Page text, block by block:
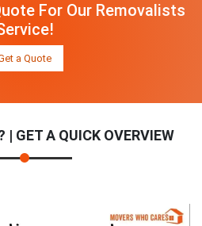
For Our Removalists
a Quote
| GET A QUICK OVERVIEW